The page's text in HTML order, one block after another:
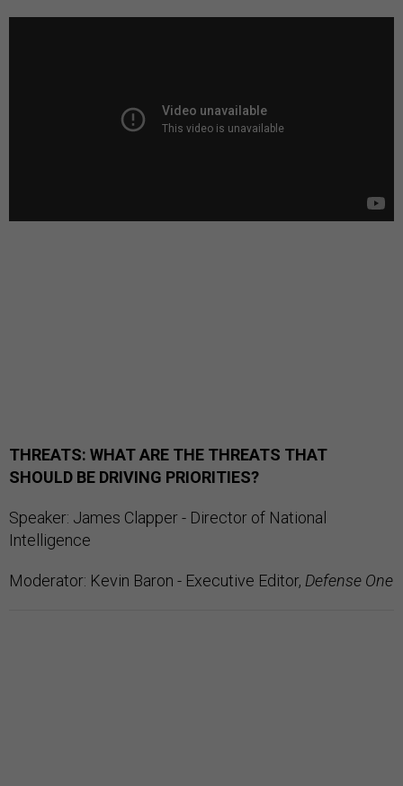
THREATS: WHAT ARE THE THREATS THAT
SHOULD BE DRIVING PRIORITIES?
Speaker: James Clapper - Director of National
Intelligence
Moderator: Kevin Baron - Executive Editor, Defense One